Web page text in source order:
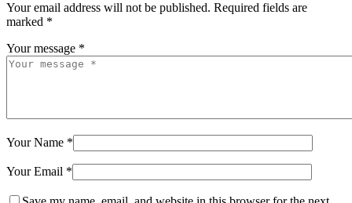
Your email address will not be published. Required fields are
marked *
Your message *
Your Name *
Your Email *